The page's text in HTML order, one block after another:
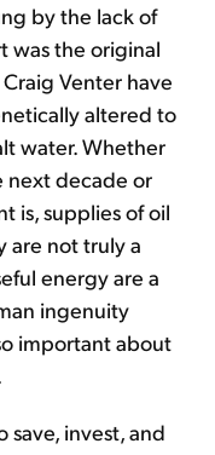
by the lack of
was the original
Venter have
altered to
water. Whether
next decade or
is, supplies of oil
are not truly a
energy are a
ingenuity
important about
save, invest, and